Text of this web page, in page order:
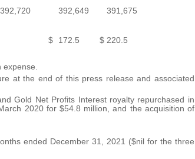
392,720 392,649
391,675
$ 172.5 $ 220.5
at the end of this press release and associated
Gold Net Profits Interest royalty repurchased in
2020 for $54.8 million, and the acquisition of
ended December 31, 2021 ($nil for the three